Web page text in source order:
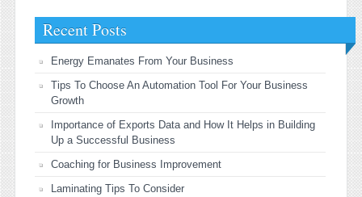
Recent Posts
Energy Emanates From Your Business
Tips To Choose An Automation Tool For Your Business
Growth
Importance of Exports Data and How It Helps in Building
Up a Successful Business
Coaching for Business Improvement
Laminating Tips To Consider